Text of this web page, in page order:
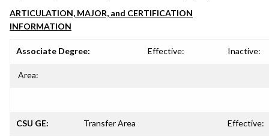
ARTICULATION, MAJOR, and CERTIFICATION
INFORMATION
Associate Degree: Effective: Inactive:
Area:
CSU GE: Transfer Area Effective: